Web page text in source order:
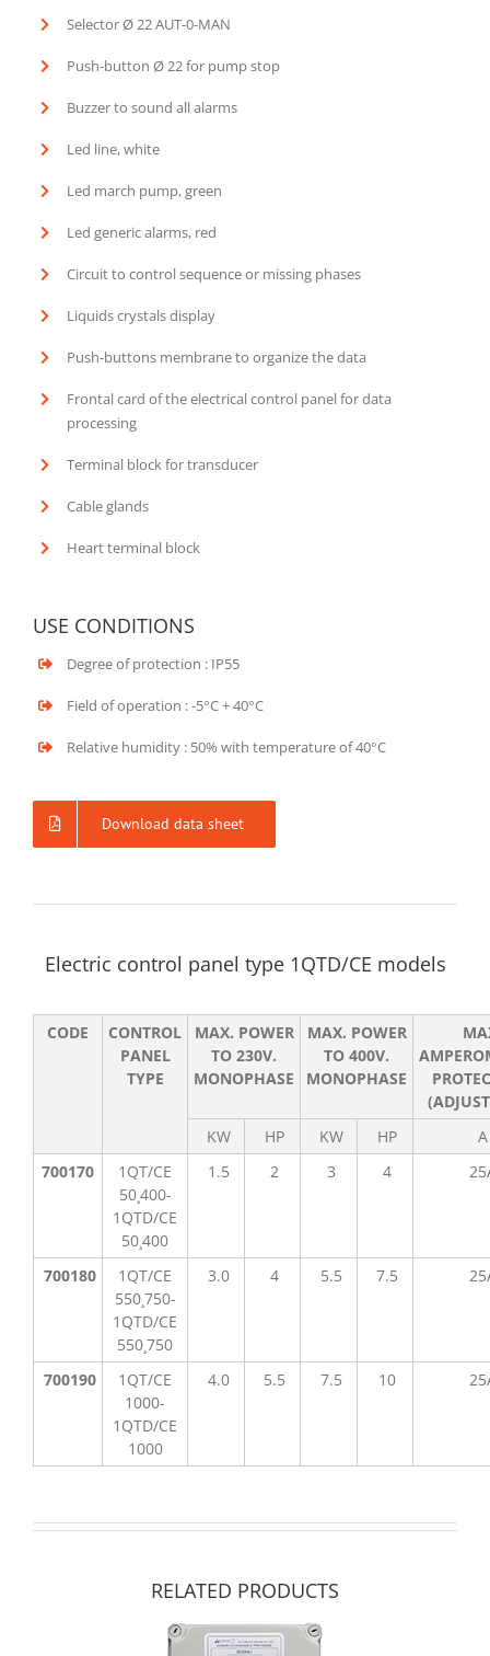
Selector Ø 22 AUT-0-MAN
Push-button Ø 22 for pump stop
Buzzer to sound all alarms
Led line, white
Led march pump, green
Led generic alarms, red
Circuit to control sequence or missing phases
Liquids crystals display
Push-buttons membrane to organize the data
Frontal card of the electrical control panel for data
processing
Terminal block for transducer
Cable glands
Heart terminal block
USE CONDITIONS
Degree of protection : IP55
Field of operation : -5°C + 40°C
Relative humidity : 50% with temperature of 40°C
Download data sheet
Electric control panel type 1QTD/CE models
CODE
CONTROL
PANEL
TYPE
MAX. POWER
TO 230V.
MONOPHASE
MAX. POWER
TO 400V.
MONOPHASE
KW
HP KW HP
A
700170
1QT/CE
50¸400-
1QTD/CE
50¸400
1.5 2 3 4
700180
1QT/CE
550¸750-
1QTD/CE
550¸750
3.0 4 5.5 7.5
700190
1QT/CE
1000-
1QTD/CE
1000
4.0 5.5 7.5 10
RELATED PRODUCTS